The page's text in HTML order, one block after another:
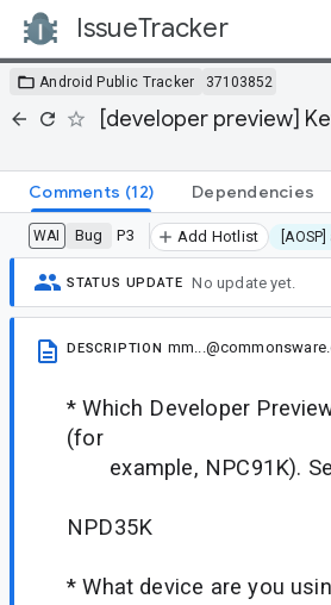
IssueTracker
Android Public Tracker 37103852
[developer preview]
Comments (12) Dependencies
WAI Bug P3 Add Hotlist
STATUS UPDATE No update yet.
DESCRIPTION
* Which Developer
(for
example, NPC91K).
NPD35K
* What device are you